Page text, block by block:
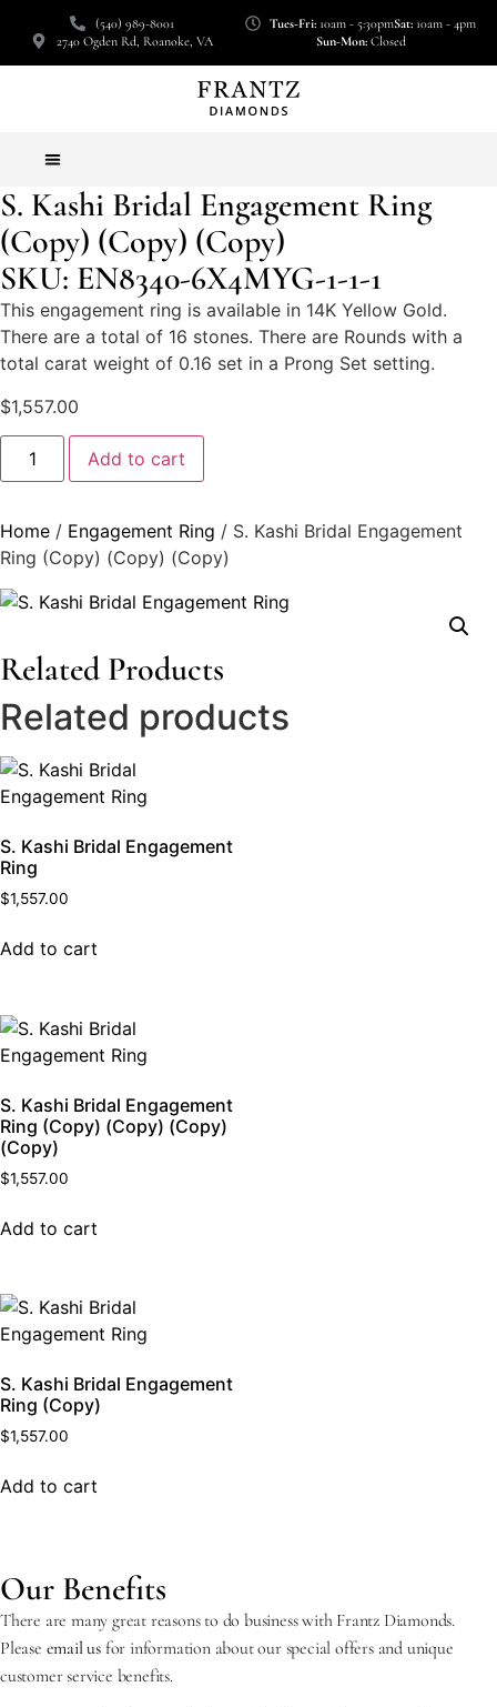
(540) 989-8001
2740 Ogden Rd, Roanoke, VA
Tues-Fri: 10am - 5:30pmSat: 10am - 4pm
Sun-Mon:Closed
S. Kashi Bridal Engagement Ring
(Copy) (Copy) (Copy)
SKU: EN8340-6X4MYG-1-1-1
This engagement ring is available in 14K Yellow Gold.
There are a total of 16 stones. There are Rounds with a
total carat weight of 0.16 set in a Prong Set setting.
$1,557.00
Add to cart
Home / Engagement Ring / S. Kashi Bridal Engagement
Ring (Copy) (Copy) (Copy)
Related Products
Related products
S. Kashi Bridal Engagement
Ring
$1,557.00
Add to cart
S. Kashi Bridal Engagement
Ring (Copy) (Copy) (Copy)
(Copy)
$1,557.00
Add to cart
S. Kashi Bridal Engagement
Ring (Copy)
$1,557.00
Add to cart
Our Benefits
There are many great reasons to do business with Frantz Diamonds.
Please email us for information about our special offers and unique
customer service benefits.